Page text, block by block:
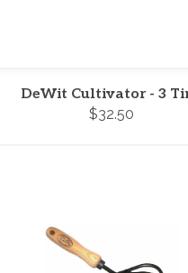
DeWit Cultivator - 3
$32.50